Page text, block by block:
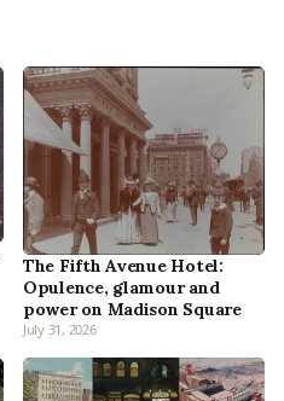
The Fifth Avenue Hotel:
Opulence, glamour and
power on Madison Square
July 31, 2026